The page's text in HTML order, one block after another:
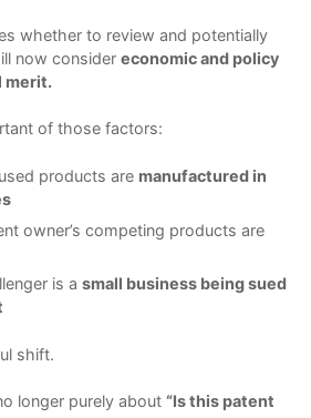
whether to review and potentially
now consider economic and policy
merit.
of those factors:
products are manufactured in
owner’s competing products are
is asmall business being sued
shift.
longer purely about “Is this patent